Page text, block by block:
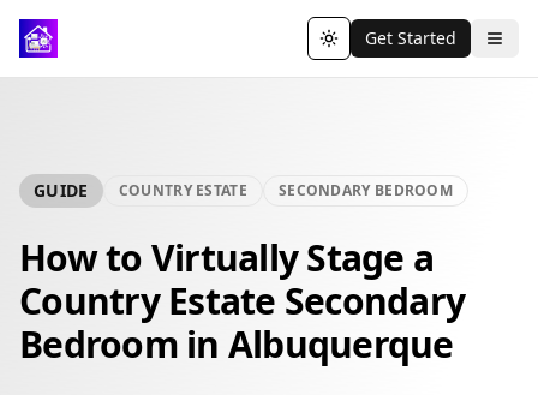
Toggle theme
Get Started
GUIDE COUNTRY ESTATE SECONDARY BEDROOM
How to Virtually Stage a
Country Estate Secondary
Bedroom in Albuquerque